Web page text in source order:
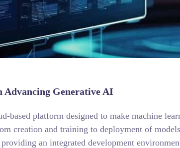
Advancing Generative AI
based platform designed to make machine
creation and training to deployment of
an integrated development